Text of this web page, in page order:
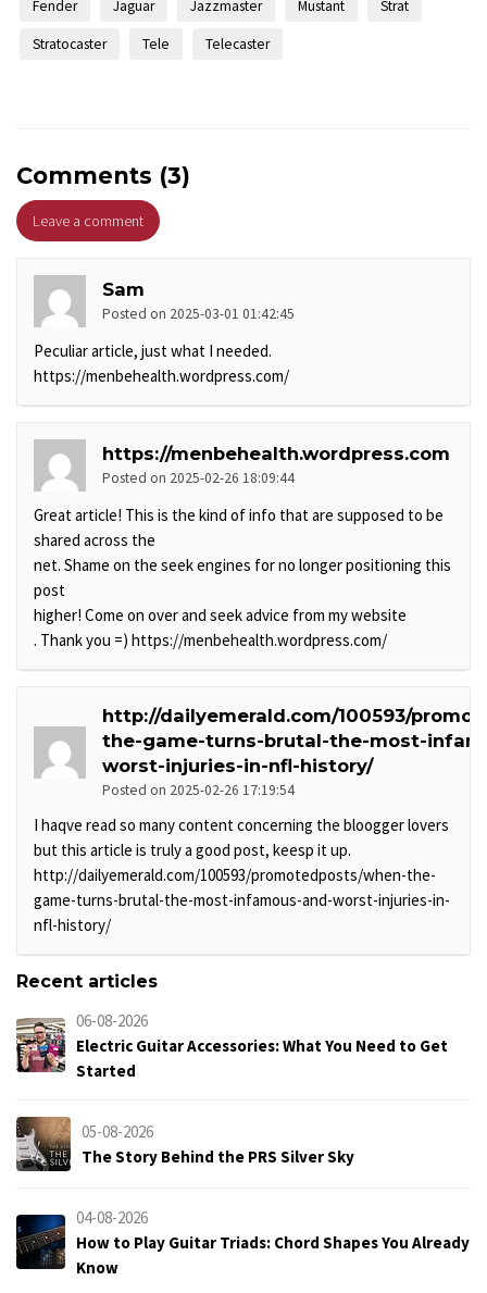
Fender Jaguar Jazzmaster Mustant Strat
Stratocaster Tele Telecaster
Comments (3)
Leave a comment
Sam
Posted on 2025-03-01 01:42:45
Peculiar article, just what I needed.
https://menbehealth.wordpress.com/
https://menbehealth.wordpress.com
Posted on 2025-02-26 18:09:44
Great article! This is the kind of info that are supposed to be
shared across the
net. Shame on the seek engines for no longer positioning this
post
higher! Come on over and seek advice from my website
. Thank you =) https://menbehealth.wordpress.com/
http://dailyemerald.com/100593/
the-game-turns-brutal-the-most-
worst-injuries-in-nfl-history/
Posted on 2025-02-26 17:19:54
I haqve read so many content concerning the bloogger lovers
but this article is truly a good post, keesp it up.
http://dailyemerald.com/100593/promotedposts/when-the-
game-turns-brutal-the-most-infamous-and-worst-injuries-in-
nfl-history/
Recent articles
06-08-2026
Electric Guitar Accessories: What You Need to Get
Started
05-08-2026
The Story Behind the PRS Silver Sky
04-08-2026
How to Play Guitar Triads: Chord Shapes You Already
Know